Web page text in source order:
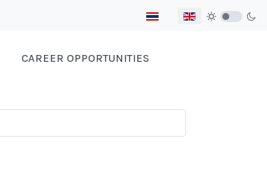
Select your language
CAREER OPPORTUNITIES